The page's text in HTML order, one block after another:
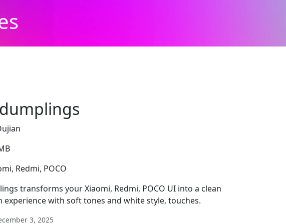
Redmi, POCO
transforms your Xiaomi, Redmi, POCO UI into a clean
experience with soft tones and white style, touches.
3, 2025